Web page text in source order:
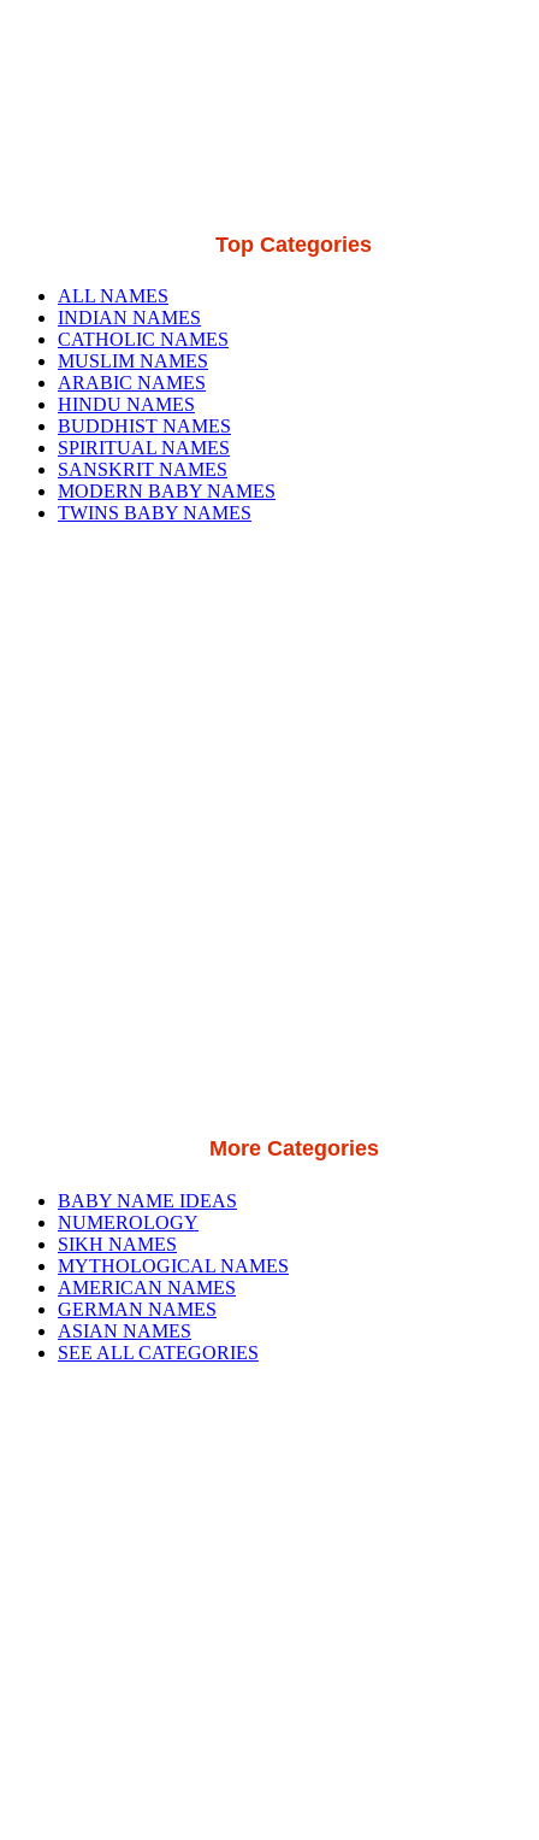
Top Categories
ALL NAMES
INDIAN NAMES
CATHOLIC NAMES
MUSLIM NAMES
ARABIC NAMES
HINDU NAMES
BUDDHIST NAMES
SPIRITUAL NAMES
SANSKRIT NAMES
MODERN BABY NAMES
TWINS BABY NAMES
More Categories
BABY NAME IDEAS
NUMEROLOGY
SIKH NAMES
MYTHOLOGICAL NAMES
AMERICAN NAMES
GERMAN NAMES
ASIAN NAMES
SEE ALL CATEGORIES